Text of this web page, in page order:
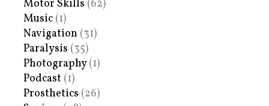
Motor Skills (62)
Music (1)
Navigation (31)
Paralysis (35)
Photography(1)
Podcast (1)
Prosthetics (26)